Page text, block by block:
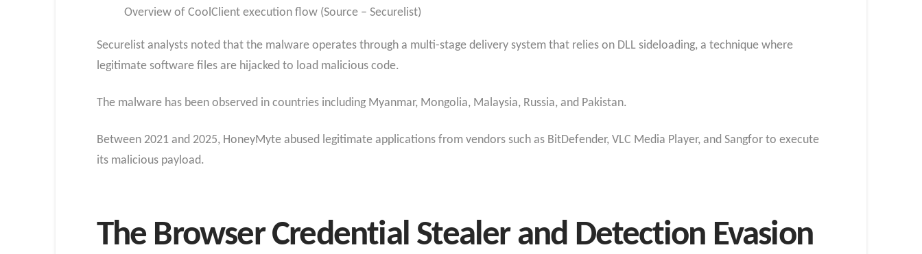
Overview of CoolClient execution flow (Source – Securelist)
Securelist analysts noted that the malware operates through a multi-stage delivery system that relies on DLL sideloading, a technique where
legitimate software files are hijacked to load malicious code.
The malware has been observed in countries including Myanmar, Mongolia, Malaysia, Russia, and Pakistan.
Between 2021 and 2025, HoneyMyte abused legitimate applications from vendors such as BitDefender, VLC Media Player, and Sangfor to execute
its malicious payload.
The Browser Credential Stealer and Detection Evasion